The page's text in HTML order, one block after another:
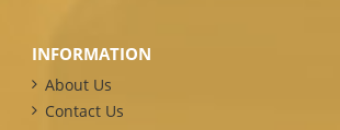
INFORMATION
About Us
Contact Us